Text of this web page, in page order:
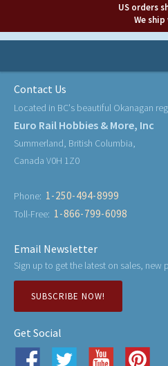
US orders
We
Contact Us
Located in BC's beautiful Okanagan
Euro Rail Hobbies & More, Inc
Summerland, British Columbia,
Canada V0H 1Z0
Phone: 1-250-494-8999
Toll-Free: 1-866-799-6098
Email Newsletter
Sign up to get the latest on sales, new
SUBSCRIBE NOW!
Get Social